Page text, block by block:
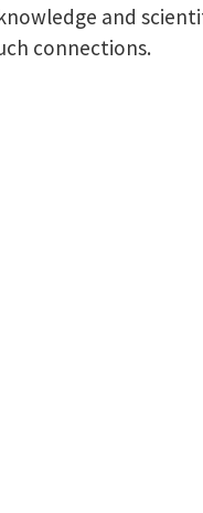
and
connections.